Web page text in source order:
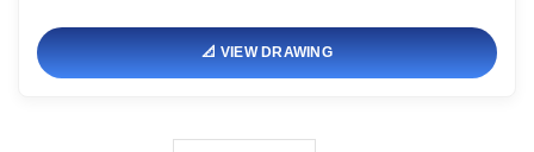
📐 VIEW DRAWING